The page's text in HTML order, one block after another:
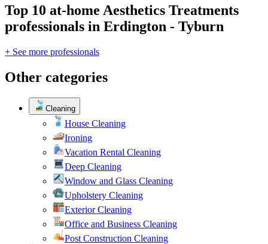
Top 10 at-home Aesthetics Treatments
professionals in Erdington - Tyburn
+ See more professionals
Other categories
Cleaning
House Cleaning
Ironing
Vacation Rental Cleaning
Deep Cleaning
Window and Glass Cleaning
Upholstery Cleaning
Exterior Cleaning
Office and Business Cleaning
Post Construction Cleaning